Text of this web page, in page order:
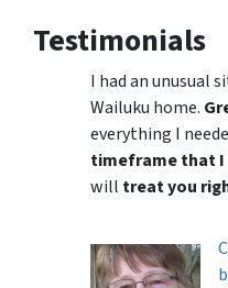
Testimonials
I had an unusual
Wailuku home.
everything I
timeframe that I
will treat you